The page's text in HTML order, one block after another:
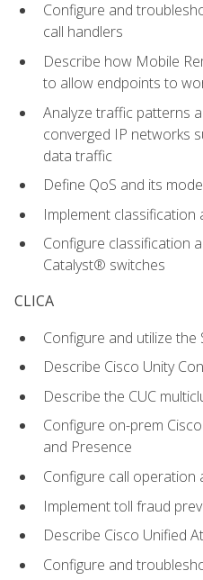
Configure and
call handlers
Describe how Mobile
to allow endpoints to
Analyze traffic patterns
converged IP networks
data traffic
Define QoS and its
Implement classification
Configure classification
Catalyst® switches
CLICA
Configure and utilize the
Describe Cisco Unity
Describe the CUC
Configure on-prem
and Presence
Configure call operation
Implement toll fraud
Describe Cisco Unified
Configure and